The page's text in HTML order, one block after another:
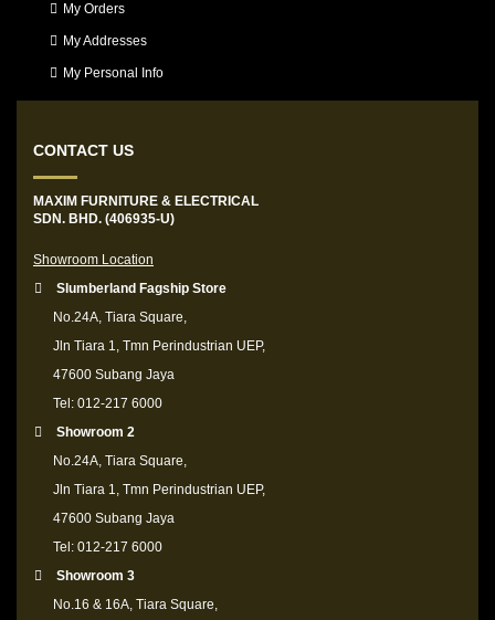
My Orders
My Addresses
My Personal Info
CONTACT US
MAXIM FURNITURE & ELECTRICAL
SDN. BHD. (406935-U)
Showroom Location
Slumberland Fagship Store
No.24A, Tiara Square,
Jln Tiara 1, Tmn Perindustrian UEP,
47600 Subang Jaya
Tel: 012-217 6000
Showroom 2
No.24A, Tiara Square,
Jln Tiara 1, Tmn Perindustrian UEP,
47600 Subang Jaya
Tel: 012-217 6000
Showroom 3
No.16 & 16A, Tiara Square,